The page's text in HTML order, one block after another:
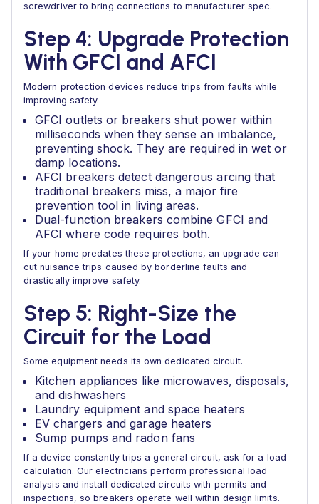
screwdriver to bring connections to manufacturer spec.
Step 4: Upgrade Protection
With GFCI and AFCI
Modern protection devices reduce trips from faults while
improving safety.
GFCI outlets or breakers shut power within
milliseconds when they sense an imbalance,
preventing shock. They are required in wet or
damp locations.
AFCI breakers detect dangerous arcing that
traditional breakers miss, a major fire
prevention tool in living areas.
Dual-function breakers combine GFCI and
AFCI where code requires both.
If your home predates these protections, an upgrade can
cut nuisance trips caused by borderline faults and
drastically improve safety.
Step 5: Right-Size the
Circuit for the Load
Some equipment needs its own dedicated circuit.
Kitchen appliances like microwaves, disposals,
and dishwashers
Laundry equipment and space heaters
EV chargers and garage heaters
Sump pumps and radon fans
If a device constantly trips a general circuit, ask for a load
calculation. Our electricians perform professional load
analysis and install dedicated circuits with permits and
inspections, so breakers operate well within design limits.